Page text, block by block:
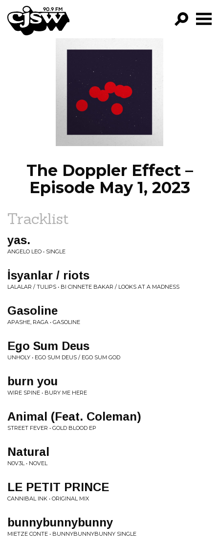
CJSW
FILTER BY:
PROGRAMS
EPISODES
NEWS
The Doppler Effect –
Episode May 1, 2023
Tracklist
yas.
ANGELO LEO • SINGLE
İsyanlar / riots
LALALAR / TULIPS • BI CINNETE BAKAR / LOOKS AT A MADNESS
Gasoline
APASHE, RAGA • GASOLINE
Ego Sum Deus
UNHOLY • EGO SUM DEUS / EGO SUM GOD
burn you
WIRE SPINE • BURY ME HERE
Animal (Feat. Coleman)
STREET FEVER • GOLD BLOOD EP
Natural
N0V3L • NOVEL
LE PETIT PRINCE
CANNIBAL INK • ORIGINAL MIX
bunnybunnybunny
MIETZE CONTE • BUNNYBUNNYBUNNY SINGLE